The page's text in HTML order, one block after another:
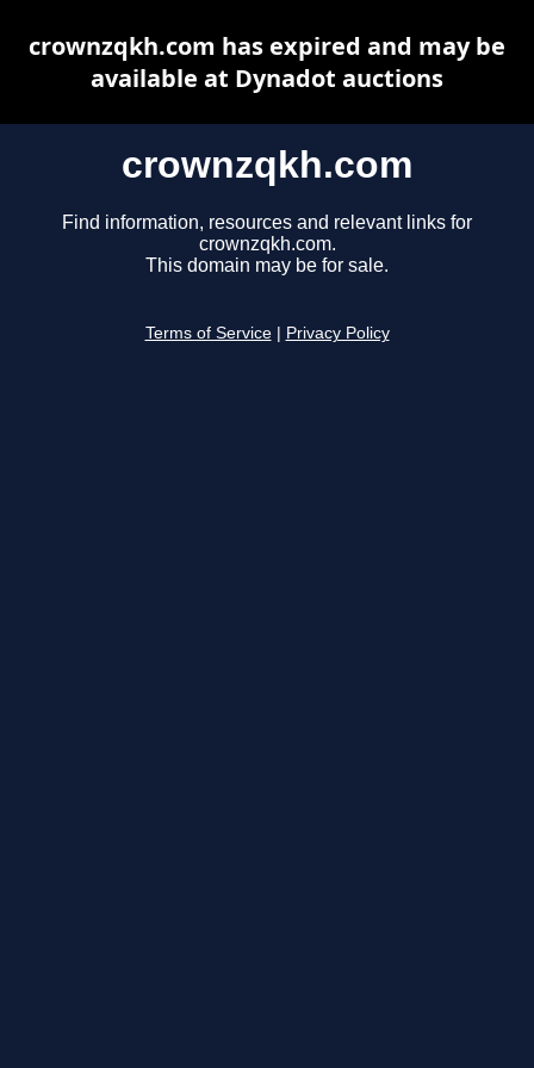
crownzqkh.com
Find information, resources and relevant links for
crownzqkh.com.
This domain may be for sale.
Terms of Service Privacy Policy
crownzqkh.com has expired and may be
available at Dynadot auctions